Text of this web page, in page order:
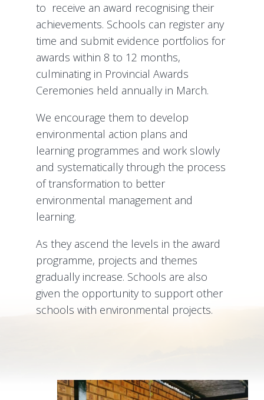
to receive an award recognising their
achievements. Schools can register any
time and submit evidence portfolios for
awards within 8 to 12 months,
culminating in Provincial Awards
Ceremonies held annually in March.
We encourage them to develop
environmental action plans and
learning programmes and work slowly
and systematically through the process
of transformation to better
environmental management and
learning.
As they ascend the levels in the award
programme, projects and themes
gradually increase. Schools are also
given the opportunity to support other
schools with environmental projects.